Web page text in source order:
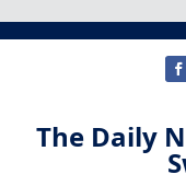
The Daily